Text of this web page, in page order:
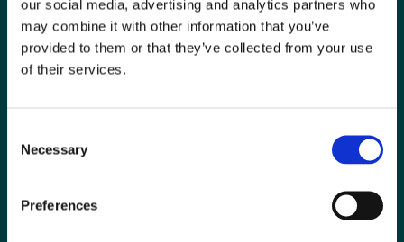
our social media, advertising and analytics partners who
may combine it with other information that you’ve
provided to them or that they’ve collected from your use
of their services.
Selection
Necessary
Preferences
Jobs board